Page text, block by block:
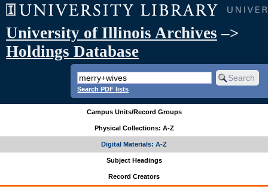
University of Illinois Archives –>
Holdings Database
Search PDF lists
Campus Units/Record Groups
Physical Collections: A-Z
Digital Materials: A-Z
Subject Headings
Record Creators